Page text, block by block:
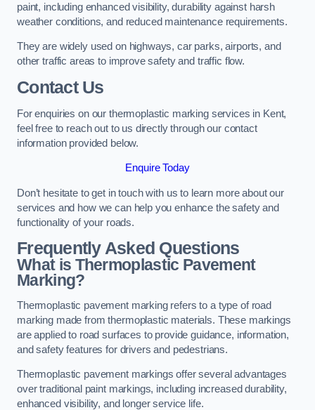
paint, including enhanced visibility, durability against harsh
weather conditions, and reduced maintenance requirements.
They are widely used on highways, car parks, airports, and
other traffic areas to improve safety and traffic flow.
Contact Us
For enquiries on our thermoplastic marking services in Kent,
feel free to reach out to us directly through our contact
information provided below.
Enquire Today
Don’t hesitate to get in touch with us to learn more about our
services and how we can help you enhance the safety and
functionality of your roads.
Frequently Asked Questions
What is Thermoplastic Pavement
Marking?
Thermoplastic pavement marking refers to a type of road
marking made from thermoplastic materials. These markings
are applied to road surfaces to provide guidance, information,
and safety features for drivers and pedestrians.
Thermoplastic pavement markings offer several advantages
over traditional paint markings, including increased durability,
enhanced visibility, and longer service life.